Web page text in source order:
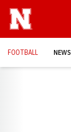
FOOTBALL NEWS